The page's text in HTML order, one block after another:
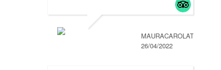
MAURACAROLAT
26/04/2022